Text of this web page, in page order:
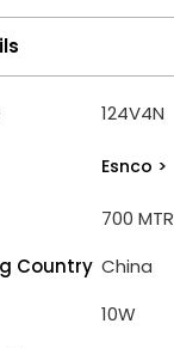
124V4N
Esnco >
700 MTR
Country China
10W